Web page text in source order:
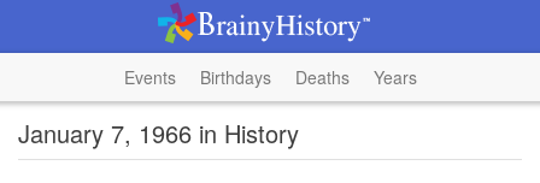
Events Birthdays Deaths Years
January 7, 1966 in History